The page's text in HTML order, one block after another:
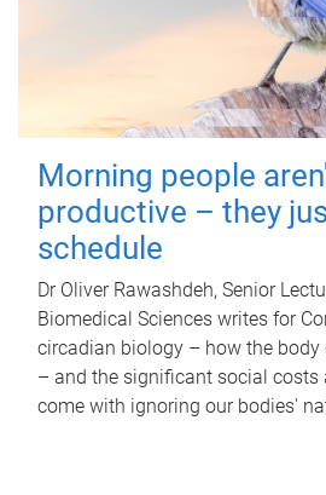
Morning people
productive – they
schedule
Dr Oliver Rawashdeh, Senior
Biomedical Sciences writes for
circadian biology – how the
– and the significant social costs
come with ignoring our bodies'